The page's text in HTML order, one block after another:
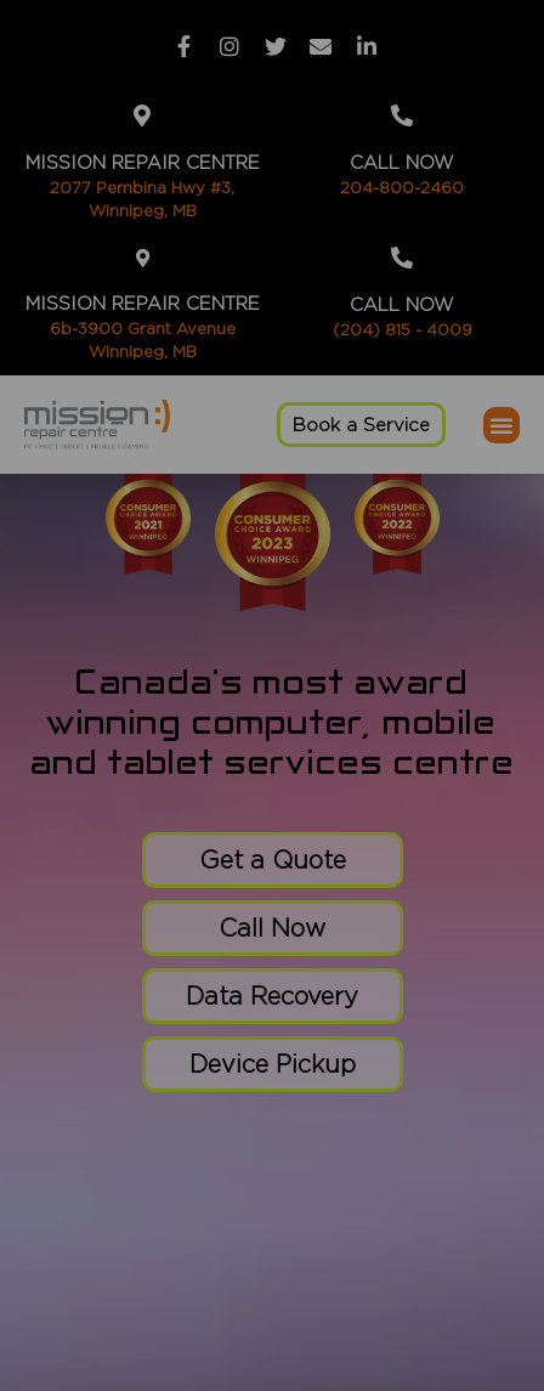
MISSION REPAIR CENTRE
2077 Pembina Hwy #3,
Winnipeg, MB
CALL NOW
204-800-2460
MISSION REPAIR CENTRE
6b-3900 Grant Avenue
Winnipeg, MB
CALL NOW
(204) 815 - 4009
Book a Service
Canada's most award
winning computer, mobile
and tablet services centre
Get a Quote
Call Now
Data Recovery
Device Pickup